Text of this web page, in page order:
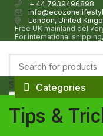
+ 44 7939496898
London, United
Free UK mainland
For international
Select category
Search
Categories
HOME OUR SHOP
Tips &